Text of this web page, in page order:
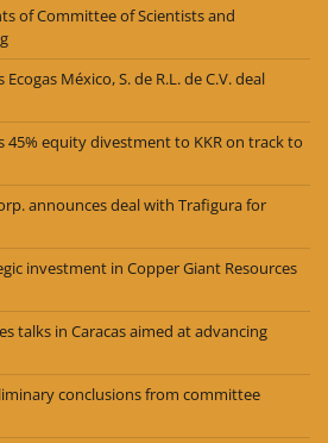
of Committee of Scientists and
México, S. de R.L. de C.V. deal
45% equity divestment to KKR on track to
announces deal with Trafigura for
investment in Copper Giant Resources
talks in Caracas aimed at advancing
conclusions from committee